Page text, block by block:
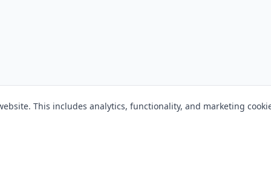
This includes analytics, functionality, and marketing